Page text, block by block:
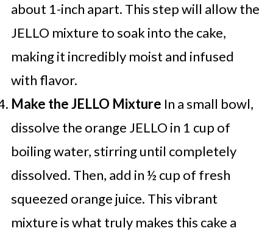
about 1-inch apart. This step will allow the
JELLO mixture to soak into the cake,
making it incredibly moist and infused
with flavor.
Make the JELLO Mixture In a small bowl,
dissolve the orange JELLO in 1 cup of
boiling water, stirring until completely
dissolved. Then, add in ½ cup of fresh
squeezed orange juice. This vibrant
mixture is what truly makes this cake a